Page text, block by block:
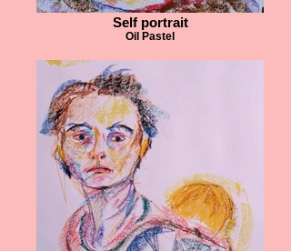
Self portrait
Oil Pastel